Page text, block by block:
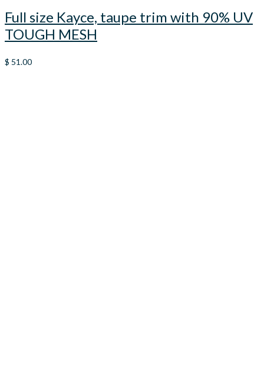
Full size Kayce, taupe trim with 90% UV
TOUGH MESH
$ 51.00